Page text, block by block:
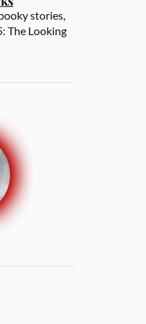
stories,
The Looking